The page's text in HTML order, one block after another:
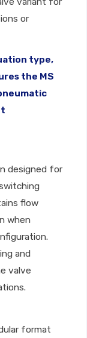
or
type,
the MS
designed for
flow
when
and
valve
format